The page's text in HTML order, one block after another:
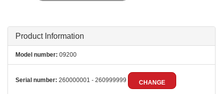
Product Information
Model number: 09200
Serial number: 260000001 - 260999999 CHANGE